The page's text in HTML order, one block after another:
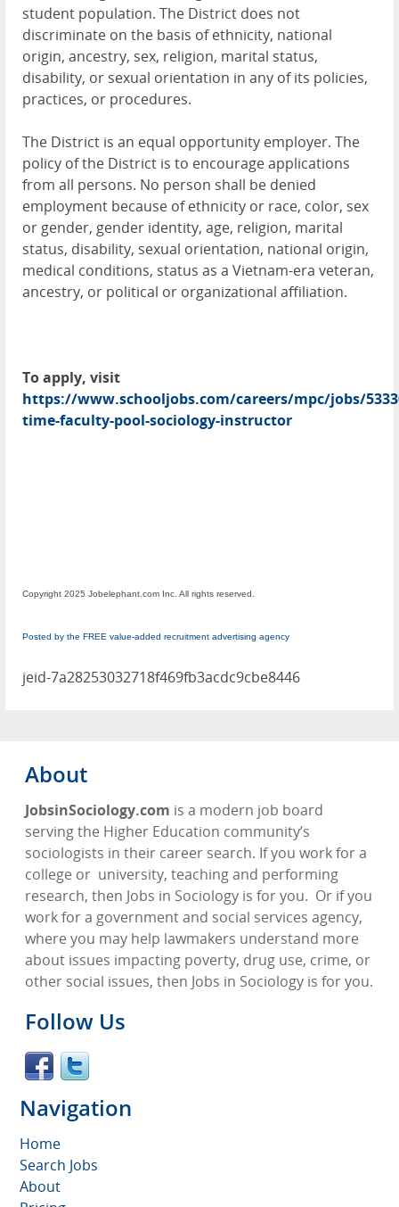
student population. The District does not
discriminate on the basis of ethnicity, national
origin, ancestry, sex, religion, marital status,
disability, or sexual orientation in any of its policies,
practices, or procedures.
The District is an equal opportunity employer. The
policy of the District is to encourage applications
from all persons. No person shall be denied
employment because of ethnicity or race, color, sex
or gender, gender identity, age, religion, marital
status, disability, sexual orientation, national origin,
medical conditions, status as a Vietnam-era veteran,
ancestry, or political or organizational affiliation.
To apply, visit
https://www.schooljobs.com/careers/mpc/jobs/
time-faculty-pool-sociology-instructor
Copyright 2025 Jobelephant.com Inc. All rights reserved.
Posted by the FREE value-added recruitment advertising agency
jeid-7a28253032718f469fb3acdc9cbe8446
About
JobsinSociology.com is a modern job board
serving the Higher Education community’s
sociologists in their career search. If you work for a
college or university, teaching and performing
research, then Jobs in Sociology is for you. Or if you
work for a government and social services agency,
where you may help lawmakers understand more
about issues impacting poverty, drug use, crime, or
other social issues, then Jobs in Sociology is for you.
Follow Us
Navigation
Home
Search Jobs
About